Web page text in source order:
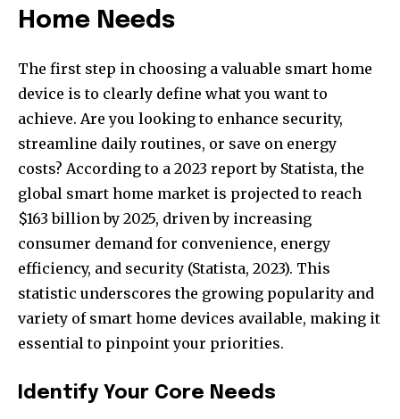
Home Needs
The first step in choosing a valuable smart home
device is to clearly define what you want to
achieve. Are you looking to enhance security,
streamline daily routines, or save on energy
costs? According to a 2023 report by Statista, the
global smart home market is projected to reach
$163 billion by 2025, driven by increasing
consumer demand for convenience, energy
efficiency, and security (Statista, 2023). This
statistic underscores the growing popularity and
variety of smart home devices available, making it
essential to pinpoint your priorities.
Identify Your Core Needs